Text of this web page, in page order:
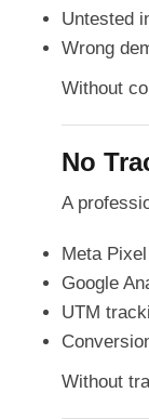
Untested
Wrong
Without
No
A
Meta Pixel
Google
UTM
Without